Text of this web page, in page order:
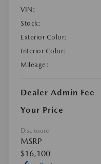
VIN:
Stock:
Exterior Color:
Interior Color:
Mileage:
Dealer Admin Fee
Your Price
Disclosure
MSRP
$16,100